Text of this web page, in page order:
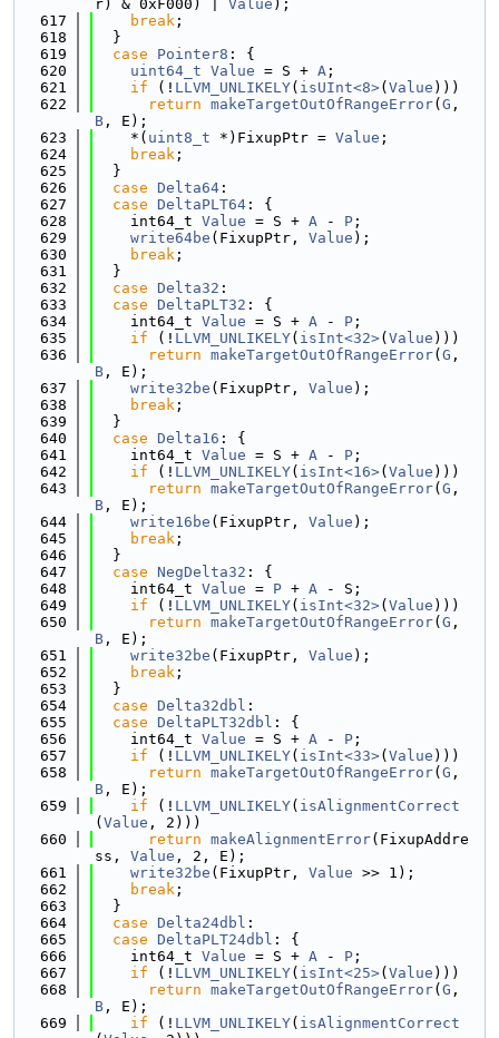
r) & 0xF000) | Value );
  617
break ;
  618
  }
  619
case Pointer8 : {
  620
uint64_t Value = S + A ;
  621
if (! LLVM_UNLIKELY( isUInt<8>( Value )))
  622
return makeTargetOutOfRangeError( G
B , E);
  623
    *(
uint8_t *)FixupPtr = Value ;
  624
break ;
  625
  }
  626
case Delta64 :
  627
case DeltaPLT64 : {
  628
    int64_t
Value = S + A - P ;
  629
write64be (FixupPtr, Value );
  630
break ;
  631
  }
  632
case Delta32 :
  633
case DeltaPLT32 : {
  634
    int64_t
Value = S + A - P ;
  635
if (! LLVM_UNLIKELY( isInt<32>( Value )))
  636
return makeTargetOutOfRangeError( G
B , E);
  637
write32be (FixupPtr, Value );
  638
break ;
  639
  }
  640
case Delta16 : {
  641
    int64_t
Value = S + A - P ;
  642
if (! LLVM_UNLIKELY( isInt<16>( Value )))
  643
return makeTargetOutOfRangeError( G
B , E);
  644
write16be (FixupPtr, Value );
  645
break ;
  646
  }
  647
case NegDelta32 : {
  648
    int64_t
Value = P + A - S;
  649
if (! LLVM_UNLIKELY( isInt<32>( Value )))
  650
return makeTargetOutOfRangeError( G
B , E);
  651
write32be (FixupPtr, Value );
  652
break ;
  653
  }
  654
case Delta32dbl :
  655
case DeltaPLT32dbl : {
  656
    int64_t
Value = S + A - P ;
  657
if (! LLVM_UNLIKELY( isInt<33>( Value )))
  658
return makeTargetOutOfRangeError( G
B , E);
  659
if (! LLVM_UNLIKELY( isAlignmentCorrect
( Value , 2)))
  660
return makeAlignmentError(FixupAddre
ss, Value , 2, E);
  661
write32be (FixupPtr, Value >> 1);
  662
break ;
  663
  }
  664
case Delta24dbl :
  665
case DeltaPLT24dbl : {
  666
    int64_t
Value = S + A - P ;
  667
if (! LLVM_UNLIKELY( isInt<25>( Value )))
  668
return makeTargetOutOfRangeError( G
B , E);
  669
if (! LLVM_UNLIKELY( isAlignmentCorrect